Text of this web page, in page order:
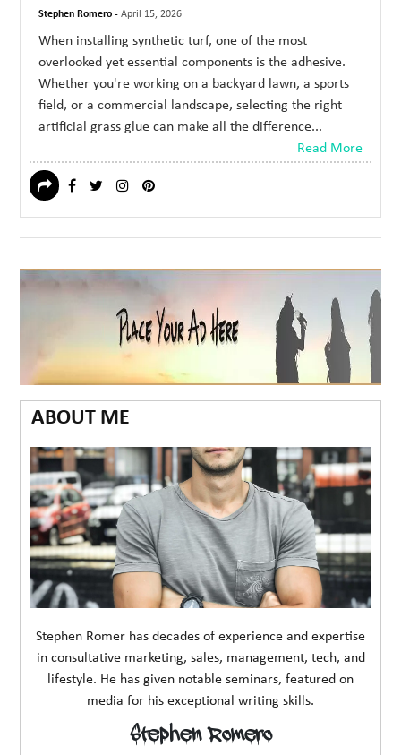
Stephen Romero -April 15, 2026
When installing synthetic turf, one of the most
overlooked yet essential components is the adhesive.
Whether you're working on a backyard lawn, a sports
field, or a commercial landscape, selecting the right
artificial grass glue can make all the difference...
Read More
ABOUT ME
Stephen Romer has decades of experience and expertise
in consultative marketing, sales, management, tech, and
lifestyle. He has given notable seminars, featured on
media for his exceptional writing skills.
Stephen Romero